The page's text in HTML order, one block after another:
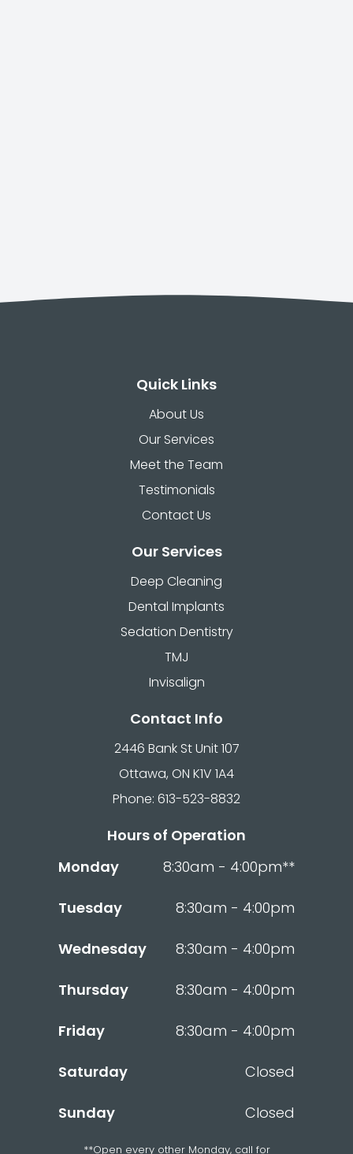
Quick Links
About Us
Our Services
Meet the Team
Testimonials
Contact Us
Our Services
Deep Cleaning
Dental Implants
Sedation Dentistry
TMJ
Invisalign
Contact Info
2446 Bank St Unit 107
Ottawa, ON K1V 1A4
Phone: 613-523-8832
Hours of Operation
Monday
8:30am - 4:00pm**
Tuesday 8:30am - 4:00pm
Wednesday 8:30am - 4:00pm
Thursday 8:30am - 4:00pm
Friday 8:30am - 4:00pm
Saturday Closed
Sunday Closed
**Open every other Monday, call for